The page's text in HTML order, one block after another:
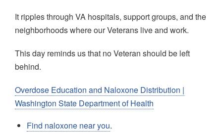
It ripples through VA hospitals, support groups, and the
neighborhoods where our Veterans live and work.
This day reminds us that no Veteran should be left
behind.
Overdose Education and Naloxone Distribution |
Washington State Department of Health
Find naloxone near you.